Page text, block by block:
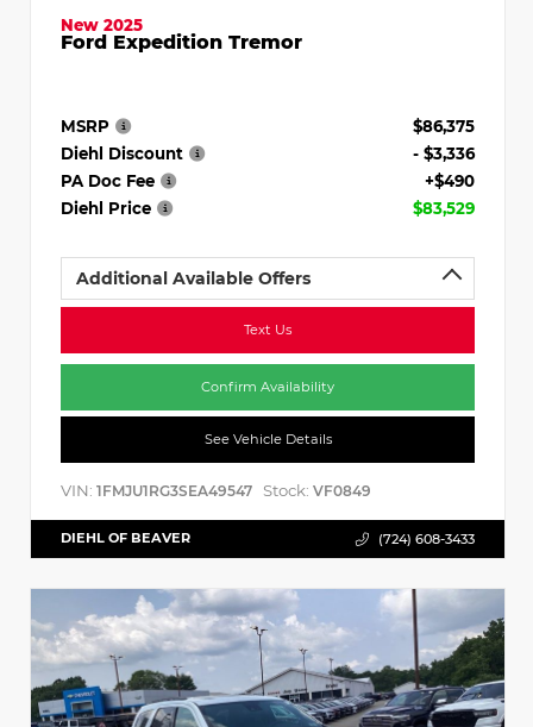
New 2025
Ford Expedition Tremor
MSRP
$86,375
Diehl Discount
- $3,336
PA Doc Fee
+$490
Diehl Price
$83,529
Additional Available Offers
Text Us
Confirm Availability
See Vehicle Details
VIN: 1FMJU1RG3SEA49547 Stock: VF0849
DIEHL OF BEAVER (724) 608-3433